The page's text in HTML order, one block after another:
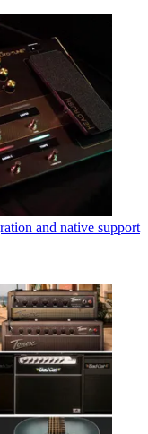
and native support